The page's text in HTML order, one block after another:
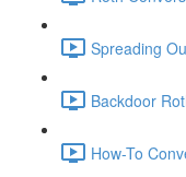
Spreading
Backdoor
How-To